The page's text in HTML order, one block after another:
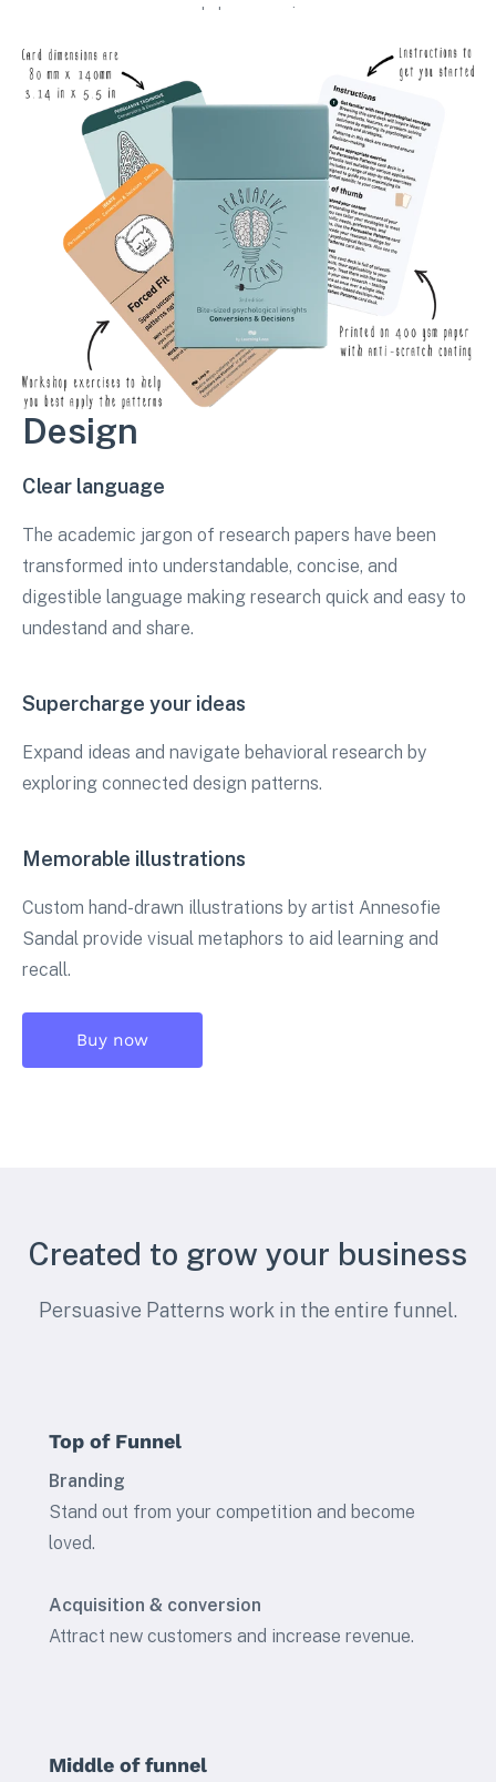
workshop exercises.
Design
Clear language
The academic jargon of research papers have been
transformed into understandable, concise, and
digestible language making research quick and easy to
undestand and share.
Supercharge your ideas
Expand ideas and navigate behavioral research by
exploring connected design patterns.
Memorable illustrations
Custom hand-drawn illustrations by artist Annesofie
Sandal provide visual metaphors to aid learning and
recall.
Buy now
Created to grow your business
Persuasive Patterns work in the entire funnel.
Top of Funnel
Branding
Stand out from your competition and become
loved.
Acquisition & conversion
Attract new customers and increase revenue.
Middle of funnel